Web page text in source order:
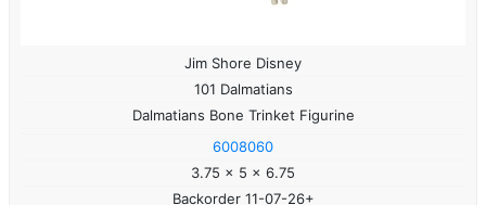
Jim Shore Disney
101 Dalmatians
Dalmatians Bone Trinket Figurine
6008060
3.75 x 5 x 6.75
Backorder 11-07-26+